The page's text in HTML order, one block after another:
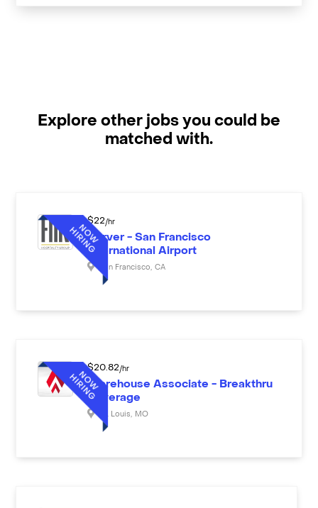
Explore other jobs you could be
matched with.
$22 /hr
Server - San Francisco
International Airport
San Francisco CA
$20.82 /hr
Warehouse Associate - Breakthru
Beverage
St. Louis MO